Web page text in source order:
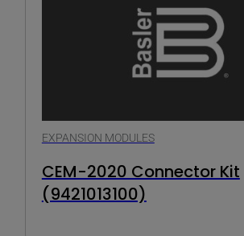
EXPANSION MODULES
CEM-2020 Connector Kit
(9421013100)